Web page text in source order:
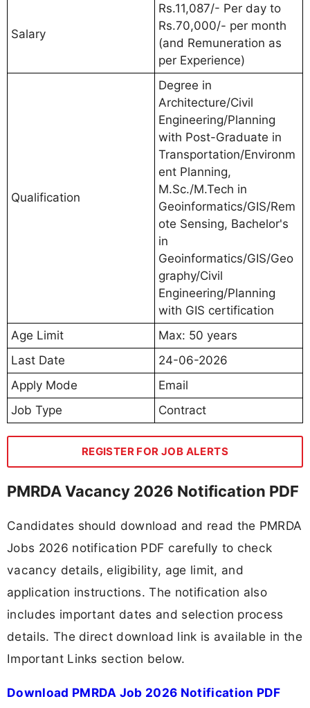
Salary
Rs.11,087/- Per day to
Rs.70,000/- per month
(and Remuneration as
per Experience)
Qualification
Degree in
Architecture/Civil
Engineering/Planning
with Post-Graduate in
Transportation/Environm
ent Planning,
M.Sc./M.Tech in
Geoinformatics/GIS/Rem
ote Sensing, Bachelor's
in
Geoinformatics/GIS/Geo
graphy/Civil
Engineering/Planning
with GIS certification
Age Limit
Max: 50 years
Last Date
24-06-2026
Apply Mode
Email
Job Type
Contract
REGISTER FOR JOB ALERTS
PMRDA Vacancy 2026 Notification PDF
Candidates should download and read the PMRDA
Jobs 2026 notification PDF carefully to check
vacancy details, eligibility, age limit, and
application instructions. The notification also
includes important dates and selection process
details. The direct download link is available in the
Important Links section below.
Download PMRDA Job 2026 Notification PDF